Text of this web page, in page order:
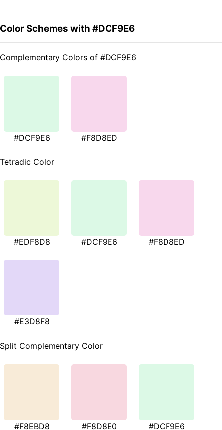
Color Schemes with #DCF9E6
Complementary Colors of #DCF9E6
#DCF9E6 #F8D8ED
Tetradic Color
#EDF8D8 #DCF9E6 #F8D8ED
#E3D8F8
Split Complementary Color
#F8EBD8 #F8D8E0 #DCF9E6